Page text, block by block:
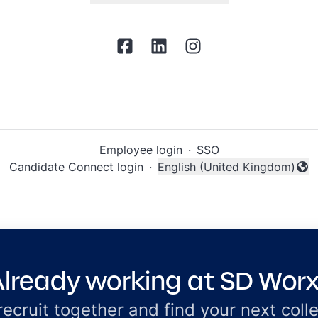
Employee login · SSO
Candidate Connect login ·
Change language
English (United Kingdom)
working at SD
together and find your next